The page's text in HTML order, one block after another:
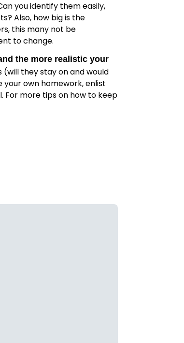
you identify them easily,
Also, how big is the
this many not be
to change.
the more realistic your
they stay on and would
your own homework, enlist
For more tips on how to keep